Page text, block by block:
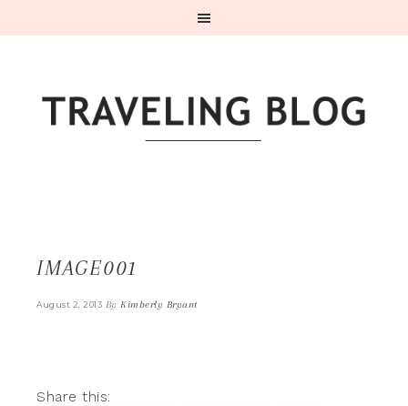
IMAGE001
August 2, 2013 By Kimberly Bryant
Share this: